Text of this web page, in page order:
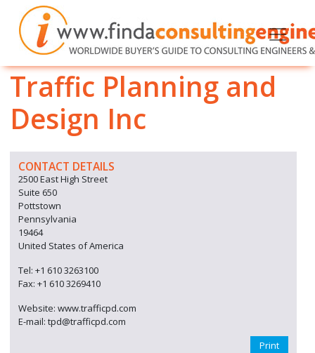
Traffic Planning and
Design Inc
CONTACT DETAILS
2500 East High Street
Suite 650
Pottstown
Pennsylvania
19464
United States of America
Tel: +1 610 3263100
Fax: +1 610 3269410
Website: www.trafficpd.com
E-mail: tpd@trafficpd.com
Print